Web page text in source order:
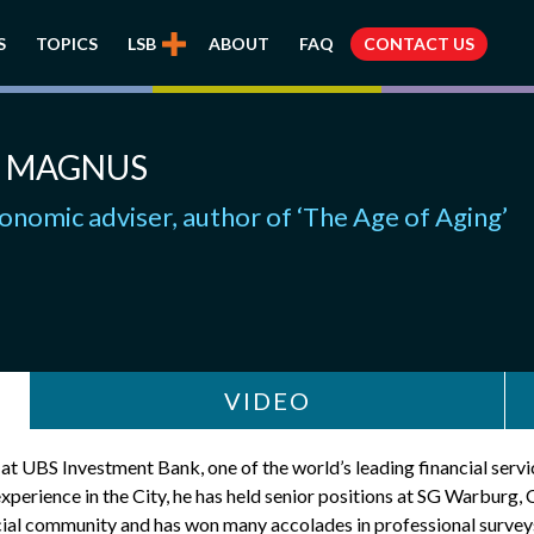
TOPICS LSB ABOUT FAQ CONTACT US
MAGNUS
adviser, author of ‘The Age of Aging’
VIDEO
UBS Investment Bank, one of the world’s leading financial
in the City, he has held senior positions at SG
community and has won many accolades in professional